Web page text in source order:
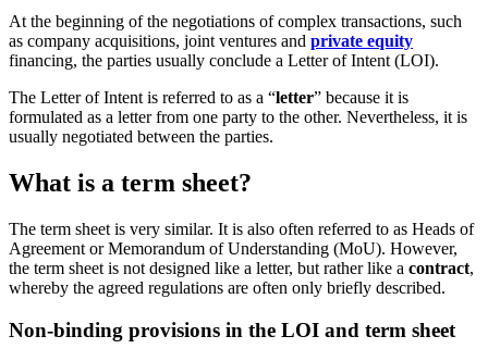
At the beginning of the negotiations of complex transactions, such
as company acquisitions, joint ventures and private equity
financing, the parties usually conclude a Letter of Intent (LOI).
The Letter of Intent is referred to as a “letter” because it is
formulated as a letter from one party to the other. Nevertheless, it is
usually negotiated between the parties.
What is a term sheet?
The term sheet is very similar. It is also often referred to as Heads of
Agreement or Memorandum of Understanding (MoU). However,
the term sheet is not designed like a letter, but rather like a contract,
whereby the agreed regulations are often only briefly described.
Non-binding provisions in the LOI and term sheet